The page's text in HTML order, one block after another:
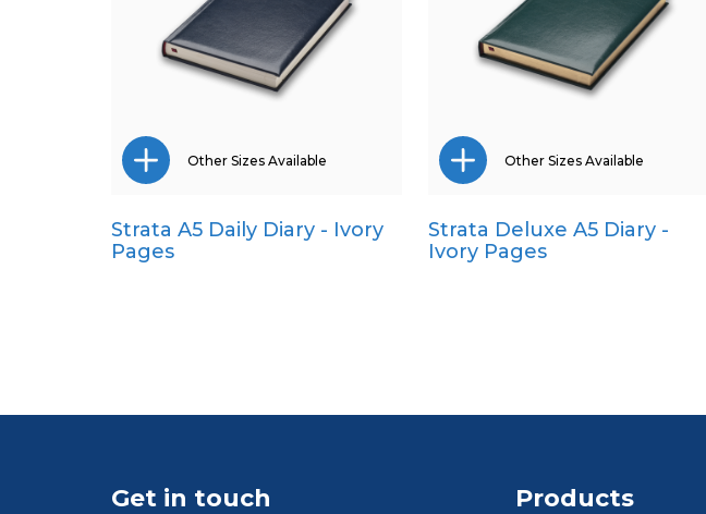
Quarto
Pocket
Other Sizes Available
Strata A5 Daily Diary - Ivory
Pages
Pocket
Other Sizes Available
Strata Deluxe A5 Diary -
Ivory Pages
Get in touch Products